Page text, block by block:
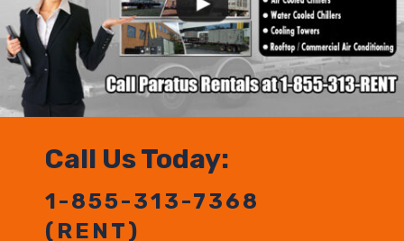
Call Us Today:
1-855-313-7368
(RENT)